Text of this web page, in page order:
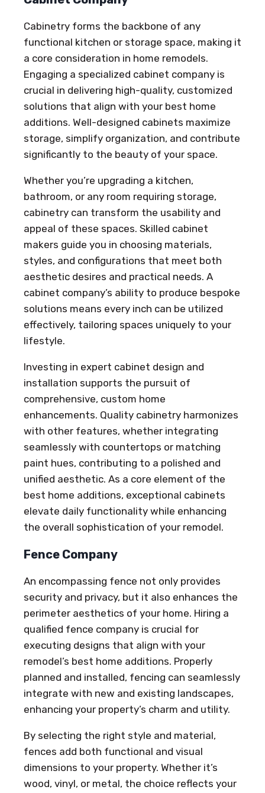
Cabinetry forms the backbone of any
functional kitchen or storage space, making it
a core consideration in home remodels.
Engaging a specialized cabinet company is
crucial in delivering high-quality, customized
solutions that align with your best home
additions. Well-designed cabinets maximize
storage, simplify organization, and contribute
significantly to the beauty of your space.
Whether you’re upgrading a kitchen,
bathroom, or any room requiring storage,
cabinetry can transform the usability and
appeal of these spaces. Skilled cabinet
makers guide you in choosing materials,
styles, and configurations that meet both
aesthetic desires and practical needs. A
cabinet company’s ability to produce bespoke
solutions means every inch can be utilized
effectively, tailoring spaces uniquely to your
lifestyle.
Investing in expert cabinet design and
installation supports the pursuit of
comprehensive, custom home
enhancements. Quality cabinetry harmonizes
with other features, whether integrating
seamlessly with countertops or matching
paint hues, contributing to a polished and
unified aesthetic. As a core element of the
best home additions, exceptional cabinets
elevate daily functionality while enhancing
the overall sophistication of your remodel.
Fence Company
An encompassing fence not only provides
security and privacy, but it also enhances the
perimeter aesthetics of your home. Hiring a
qualified fence company is crucial for
executing designs that align with your
remodel’s best home additions. Properly
planned and installed, fencing can seamlessly
integrate with new and existing landscapes,
enhancing your property’s charm and utility.
By selecting the right style and material,
fences add both functional and visual
dimensions to your property. Whether it’s
wood, vinyl, or metal, the choice reflects your